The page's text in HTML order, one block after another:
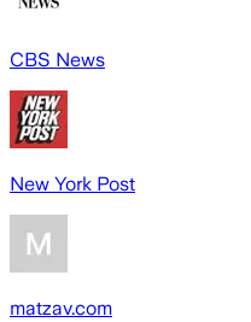
CBS News
New York Post
matzav.com